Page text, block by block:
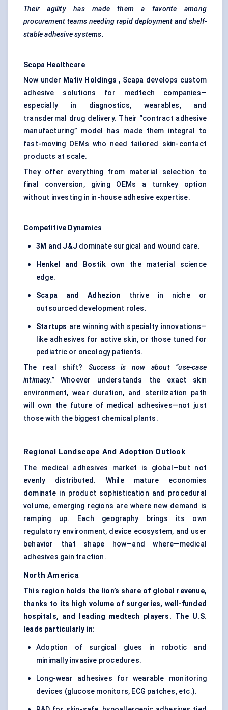
Their agility has made them a favorite among
procurement teams needing rapid deployment and shelf-
stable adhesive systems.
Scapa Healthcare
Now under Mativ Holdings , Scapa develops custom
adhesive solutions for medtech companies—
especially in diagnostics, wearables, and
transdermal drug delivery. Their “contract adhesive
manufacturing” model has made them integral to
fast-moving OEMs who need tailored skin-contact
products at scale.
They offer everything from material selection to
final conversion, giving OEMs a turnkey option
without investing in in-house adhesive expertise.
Competitive Dynamics
3M and J&J dominate surgical and wound care.
Henkel and Bostik own the material science
edge.
Scapa and Adhezion thrive in niche or
outsourced development roles.
Startups are winning with specialty innovations—
like adhesives for active skin, or those tuned for
pediatric or oncology patients.
The real shift? Success is now about “use-case
intimacy.”Whoever understands the exact skin
environment, wear duration, and sterilization path
will own the future of medical adhesives—not just
those with the biggest chemical plants.
Regional Landscape And Adoption Outlook
The medical adhesives market is global—but not
evenly distributed. While mature economies
dominate in product sophistication and procedural
volume, emerging regions are where new demand is
ramping up. Each geography brings its own
regulatory environment, device ecosystem, and user
behavior that shape how—and where—medical
adhesives gain traction.
North America
This region holds the lion’s share of global revenue,
thanks to its high volume of surgeries, well-funded
hospitals, and leading medtech players. The U.S.
leads particularly in:
Adoption of surgical glues in robotic and
minimally invasive procedures.
Long-wear adhesives for wearable monitoring
devices (glucose monitors, ECG patches, etc.).